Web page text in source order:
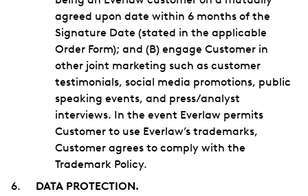
agreed upon date within 6 months of the
Signature Date (stated in the applicable
Order Form); and (B) engage Customer in
other joint marketing such as customer
testimonials, social media promotions, public
speaking events, and press/analyst
interviews. In the event Everlaw permits
Customer to use Everlaw’s trademarks,
Customer agrees to comply with the
Trademark Policy.
DATA PROTECTION.